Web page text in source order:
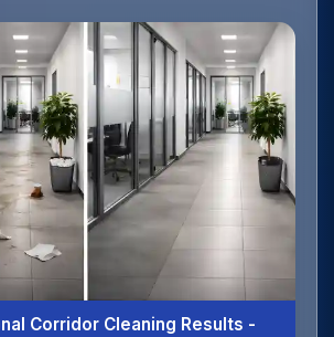
Corridor Cleaning Results -